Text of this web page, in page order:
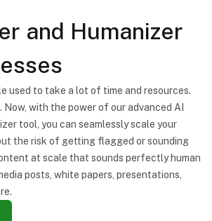
and Humanizer
used to take a lot of time and resources.
with the power of our advanced AI
tool, you can seamlessly scale your
the risk of getting flagged or sounding
at scale that sounds perfectly human
posts, white papers, presentations,